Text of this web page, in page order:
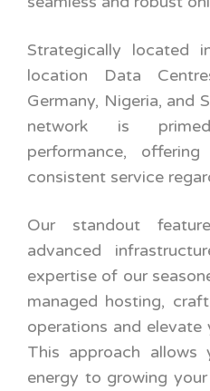
Strategically located
location Data
Germany, Nigeria, and
network is
performance,
consistent service
Our standout
advanced
expertise of our
managed hosting,
operations and elevate
This approach
energy to growing